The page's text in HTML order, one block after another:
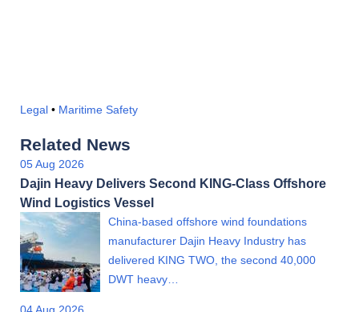
Legal • Maritime Safety
Related News
05 Aug 2026
Dajin Heavy Delivers Second KING-Class Offshore
Wind Logistics Vessel
China-based offshore wind foundations
manufacturer Dajin Heavy Industry has
delivered KING TWO, the second 40,000
DWT heavy…